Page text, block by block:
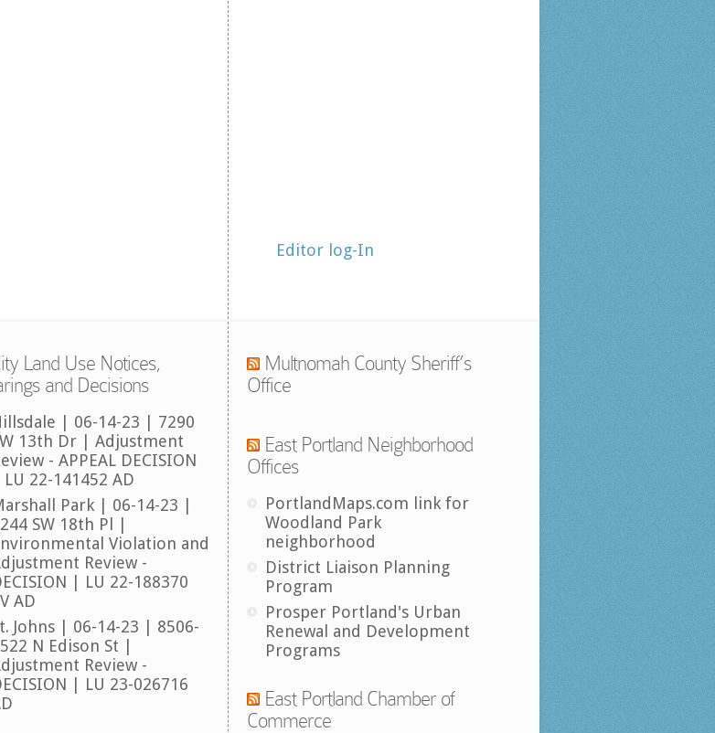
Editor log-In
Land Use Notices,
and Decisions
| 06-14-23 | 7290
13th Dr | Adjustment
- APPEAL DECISION
LU 22-141452 AD
Park | 06-14-23 |
SW 18th Pl |
Violation and
Review -
| LU 22-188370
AD
Johns | 06-14-23 | 8506-
N Edison St |
Review -
| LU 23-026716
Multnomah County Sheriff’s
Office
East Portland Neighborhood
Offices
PortlandMaps.com link for
Woodland Park
neighborhood
District Liaison Planning
Program
Prosper Portland's Urban
Renewal and Development
Programs
East Portland Chamber of
Commerce